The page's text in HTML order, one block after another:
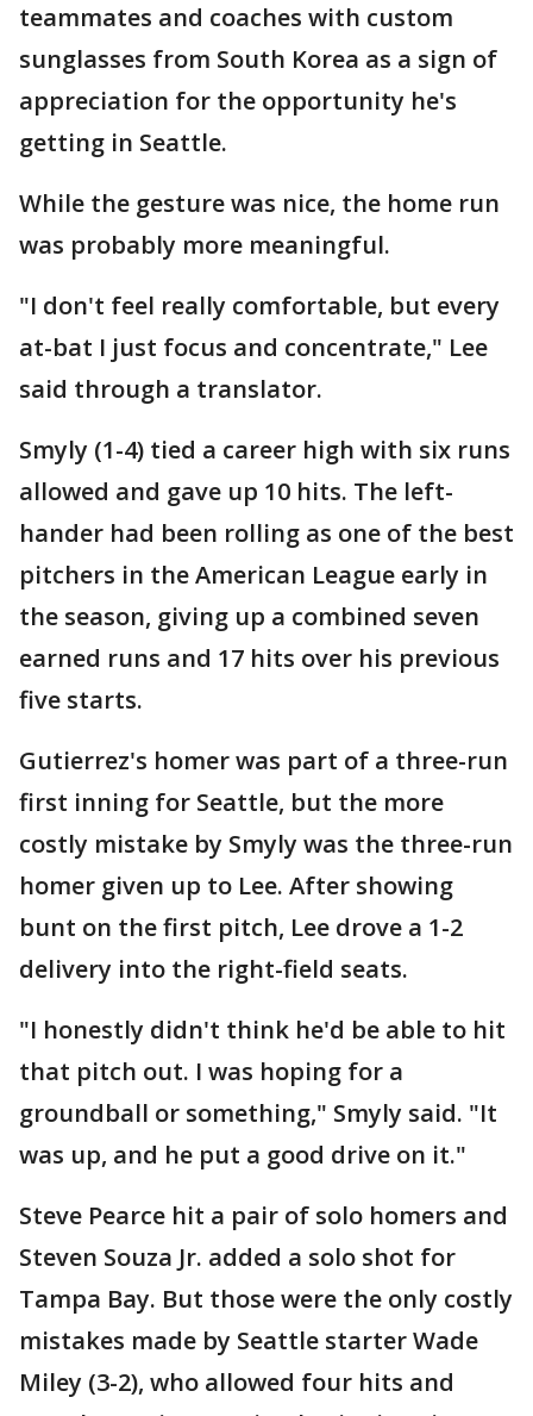
teammates and coaches with custom
sunglasses from South Korea as a sign of
appreciation for the opportunity he's
getting in Seattle.
While the gesture was nice, the home run
was probably more meaningful.
"I don't feel really comfortable, but every
at-bat I just focus and concentrate," Lee
said through a translator.
Smyly (1-4) tied a career high with six runs
allowed and gave up 10 hits. The left-
hander had been rolling as one of the best
pitchers in the American League early in
the season, giving up a combined seven
earned runs and 17 hits over his previous
five starts.
Gutierrez's homer was part of a three-run
first inning for Seattle, but the more
costly mistake by Smyly was the three-run
homer given up to Lee. After showing
bunt on the first pitch, Lee drove a 1-2
delivery into the right-field seats.
"I honestly didn't think he'd be able to hit
that pitch out. I was hoping for a
groundball or something," Smyly said. "It
was up, and he put a good drive on it."
Steve Pearce hit a pair of solo homers and
Steven Souza Jr. added a solo shot for
Tampa Bay. But those were the only costly
mistakes made by Seattle starter Wade
Miley (3-2), who allowed four hits and